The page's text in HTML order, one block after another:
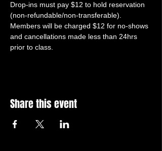
Drop-ins must pay $12 to hold reservation
(non-refundable/non-transferable).
Members will be charged $12 for no-shows
and cancellations made less than 24hrs
prior to class.
Share this event